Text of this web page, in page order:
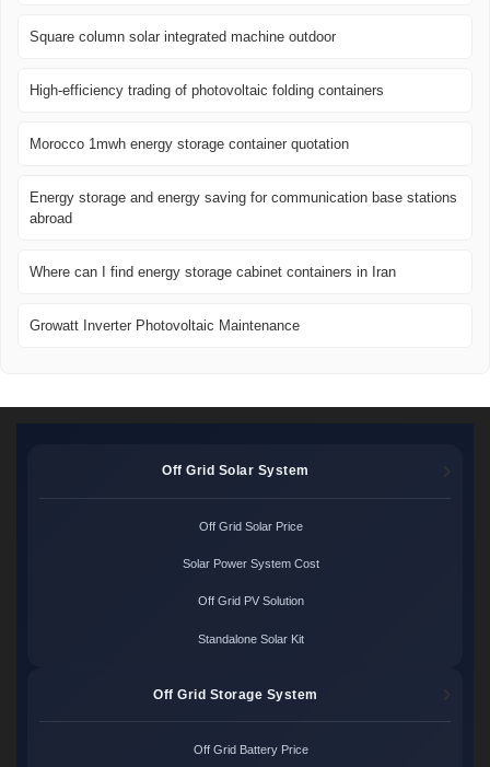
Square column solar integrated machine outdoor
High-efficiency trading of photovoltaic folding containers
Morocco 1mwh energy storage container quotation
Energy storage and energy saving for communication base stations
abroad
Where can I find energy storage cabinet containers in Iran
Growatt Inverter Photovoltaic Maintenance
Off Grid Solar System
Off Grid Solar Price
Solar Power System Cost
Off Grid PV Solution
Standalone Solar Kit
Off Grid Storage System
Off Grid Battery Price